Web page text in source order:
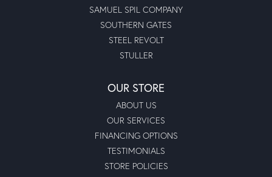
SAMUEL SPIL COMPANY
SOUTHERN GATES
STEEL REVOLT
STULLER
OUR STORE
ABOUT US
OUR SERVICES
FINANCING OPTIONS
TESTIMONIALS
STORE POLICIES